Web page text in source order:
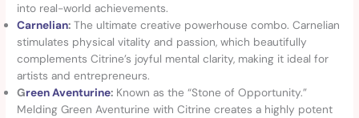
into real-world achievements.
Carnelian: The ultimate creative powerhouse combo. Carnelian
stimulates physical vitality and passion, which beautifully
complements Citrine’s joyful mental clarity, making it ideal for
artists and entrepreneurs.
Green Aventurine: Known as the “Stone of Opportunity.”
Melding Green Aventurine with Citrine creates a highly potent